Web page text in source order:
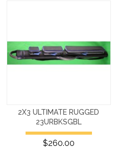
2X3 ULTIMATE RUGGED
23URBKSGBL
$260.00